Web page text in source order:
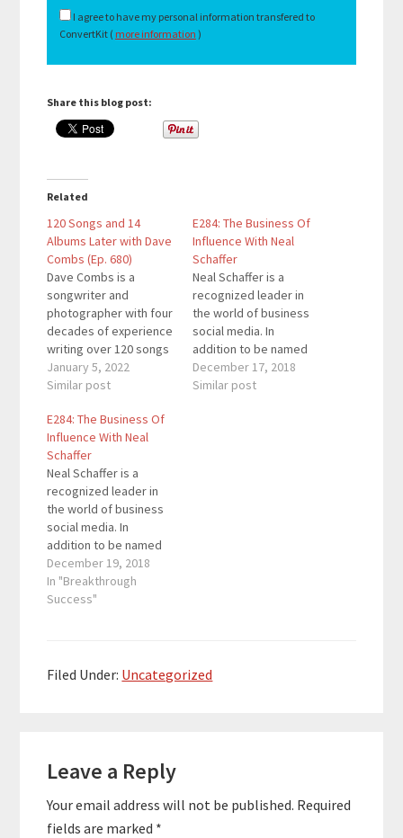
I agree to have my personal information transfered to
ConvertKit ( more information )
Share this blog post:
Related
120 Songs and 14
Albums Later with Dave
Combs (Ep. 680)
Dave Combs is a
songwriter and
photographer with four
decades of experience
writing over 120 songs
and creating fourteen
albums of soothing,
piano music. His
songwriting began with
the now popular
standard, Rachel’s
Song. His soothing,
relaxing music has
been played millions of
times worldwide on
radio, satellite,…
January 5, 2022
Similar post
E284: The Business Of
Influence With Neal
Schaffer
Neal Schaffer is a
recognized leader in
the world of business
social media. In
addition to be named
one of marketing’s ten
biggest thought
December 17, 2018
Similar post
E284: The Business Of
Influence With Neal
Schaffer
Neal Schaffer is a
recognized leader in
the world of business
social media. In
addition to be named
one of marketing's ten
biggest thought
leaders by CMO.com,
Media Power Influencer
December 19, 2018
In "Breakthrough
Success"
Filed Under: Uncategorized
Interactions
Leave a Reply
Your email address will not be published. Required
fields are marked *